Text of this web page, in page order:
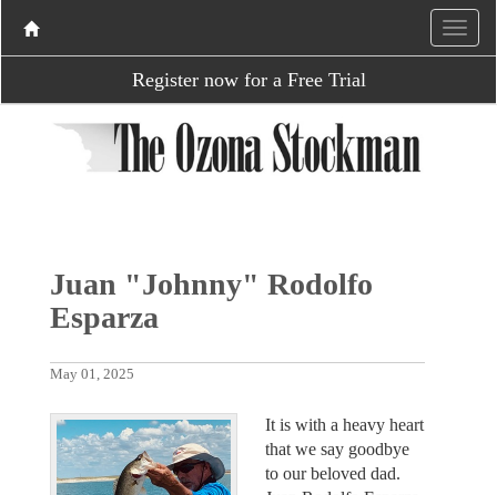
Register now for a Free Trial
Juan "Johnny" Rodolfo
Esparza
May 01, 2025
It is with a heavy heart
that we say goodbye
to our beloved dad.